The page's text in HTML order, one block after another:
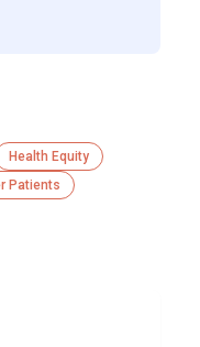
Health Equity
Patients